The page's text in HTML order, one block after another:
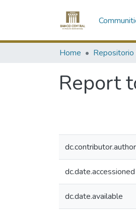
Home
Report
dc.contributor.author
dc.date.accessioned
dc.date.available